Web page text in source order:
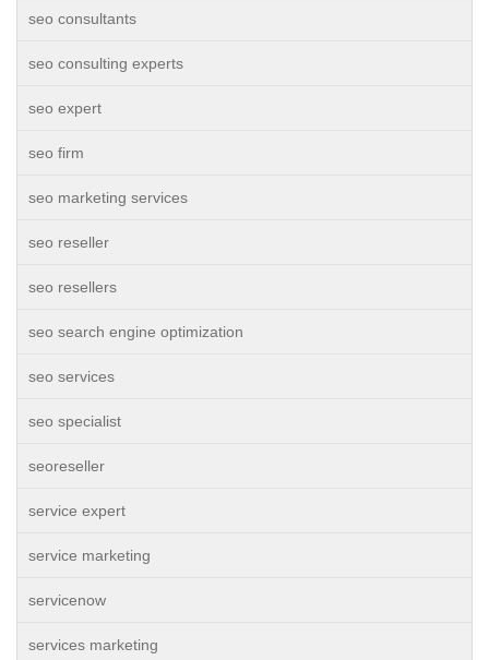
seo consultants
seo consulting experts
seo expert
seo firm
seo marketing services
seo reseller
seo resellers
seo search engine optimization
seo services
seo specialist
seoreseller
service expert
service marketing
servicenow
services marketing